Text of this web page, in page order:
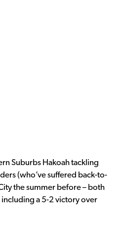
Suburbs Hakoah tackling
(who’ve suffered back-to-
the summer before – both
including a 5-2 victory over